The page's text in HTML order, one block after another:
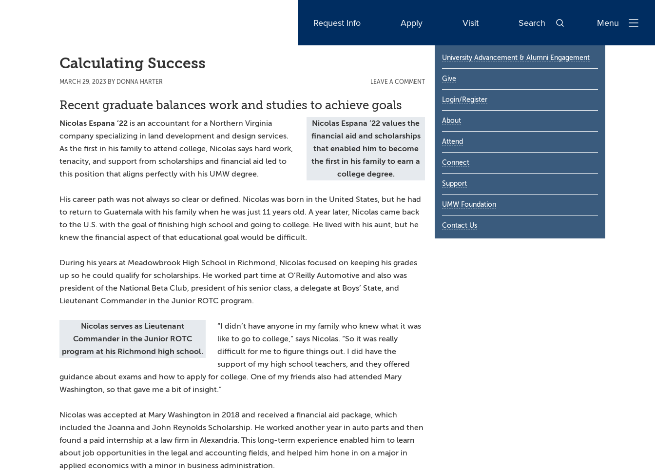
Request Info Apply Visit Search
Open
Menu
Calculating Success
MARCH 29, 2023 BY DONNA HARTER LEAVE A COMMENT
Recent graduate balances work and studies to achieve goals
Nicolas Espana ’22 values the
financial aid and scholarships
that enabled him to become
the first in his family to earn a
college degree.
Nicolas Espana ’22 is an accountant for a Northern Virginia
company specializing in land development and design services.
As the first in his family to attend college, Nicolas says hard work,
tenacity, and support from scholarships and financial aid led to
this position that aligns perfectly with his UMW degree.
His career path was not always so clear or defined. Nicolas was born in the United States, but he had
to return to Guatemala with his family when he was just 11 years old. A year later, Nicolas came back
to the U.S. with the goal of finishing high school and going to college. He lived with his aunt, but he
knew the financial aspect of that educational goal would be difficult.
During his years at Meadowbrook High School in Richmond, Nicolas focused on keeping his grades
up so he could qualify for scholarships. He worked part time at O’Reilly Automotive and also was
president of the National Beta Club, president of his senior class, a delegate at Boys’ State, and
Lieutenant Commander in the Junior ROTC program.
Nicolas serves as Lieutenant
Commander in the Junior ROTC
program at his Richmond high school.
“I didn’t have anyone in my family who knew what it was
like to go to college,” says Nicolas. “So it was really
difficult for me to figure things out. I did have the
support of my high school teachers, and they offered
guidance about exams and how to apply for college. One of my friends also had attended Mary
Washington, so that gave me a bit of insight.”
Nicolas was accepted at Mary Washington in 2018 and received a financial aid package, which
included the Joanna and John Reynolds Scholarship. He worked another year in auto parts and then
found a paid internship at a law firm in Alexandria. This long-term experience enabled him to learn
about job opportunities in the legal and accounting fields, and helped him hone in on a major in
applied economics with a minor in business administration.
Primary
Sidebar
University Advancement & Alumni Engagement
Give
Login/Register
About
Attend
Connect
Support
UMW Foundation
Contact Us